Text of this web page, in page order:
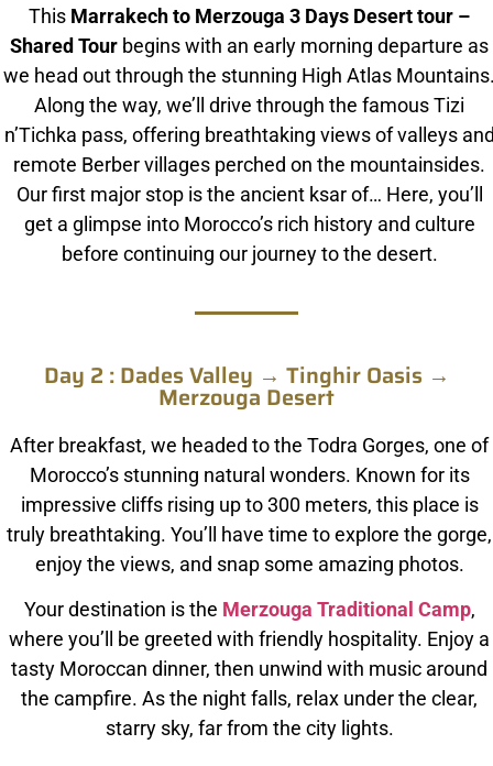
This Marrakech to Merzouga 3 Days Desert tour –
Shared Tour begins with an early morning departure as
we head out through the stunning High Atlas
Along the way, we’ll drive through the famous Tizi
n’Tichka pass, offering breathtaking views of valleys
remote Berber villages perched on the mountainsides.
Our first major stop is the ancient ksar of… Here, you’ll
get a glimpse into Morocco’s rich history and culture
before continuing our journey to the desert.
Day 2 : Dades Valley → Tinghir Oasis →
Merzouga Desert
After breakfast, we headed to the Todra Gorges, one of
Morocco’s stunning natural wonders. Known for its
impressive cliffs rising up to 300 meters, this place is
truly breathtaking. You’ll have time to explore the gorge,
enjoy the views, and snap some amazing photos.
Your destination is the Merzouga Traditional Camp,
where you’ll be greeted with friendly hospitality. Enjoy a
tasty Moroccan dinner, then unwind with music around
the campfire. As the night falls, relax under the clear,
starry sky, far from the city lights.